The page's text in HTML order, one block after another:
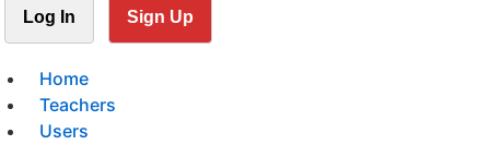
Log In Sign Up
Home
Teachers
Users